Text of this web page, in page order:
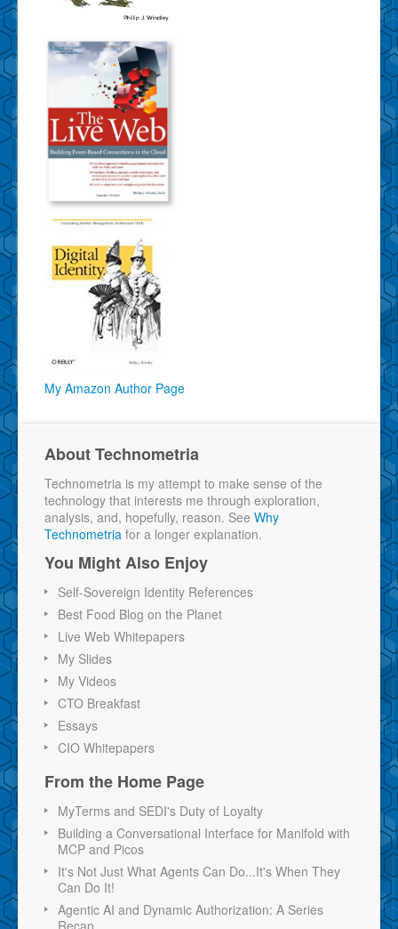
My Amazon Author Page
About Technometria
Technometria is my attempt to make sense of the
technology that interests me through exploration,
analysis, and, hopefully, reason. See Why
Technometria for a longer explanation.
You Might Also Enjoy
Self-Sovereign Identity References
Best Food Blog on the Planet
Live Web Whitepapers
My Slides
My Videos
CTO Breakfast
Essays
CIO Whitepapers
From the Home Page
MyTerms and SEDI's Duty of Loyalty
Building a Conversational Interface for Manifold with
MCP and Picos
It's Not Just What Agents Can Do...It's When They
Can Do It!
Agentic AI and Dynamic Authorization: A Series
Recap